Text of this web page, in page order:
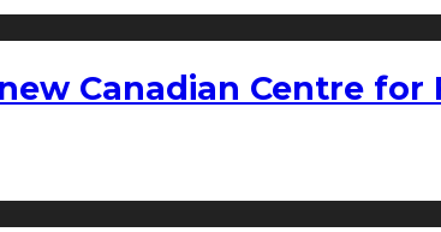
Canadian Centre for